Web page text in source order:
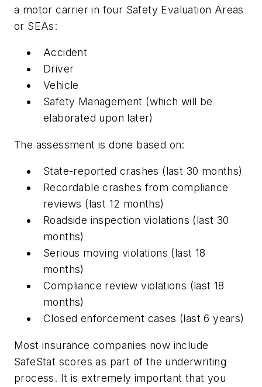
a motor carrier in four Safety Evaluation Areas
or SEAs:
Accident
Driver
Vehicle
Safety Management (which will be
elaborated upon later)
The assessment is done based on:
State-reported crashes (last 30 months)
Recordable crashes from compliance
reviews (last 12 months)
Roadside inspection violations (last 30
months)
Serious moving violations (last 18
months)
Compliance review violations (last 18
months)
Closed enforcement cases (last 6 years)
Most insurance companies now include
SafeStat scores as part of the underwriting
process. It is extremely important that you